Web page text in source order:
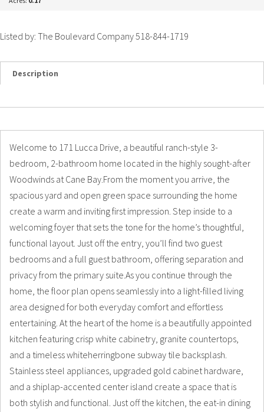
Listed by: The Boulevard Company 518-844-1719
Description
Welcome to 171 Lucca Drive, a beautiful ranch-style 3-
bedroom, 2-bathroom home located in the highly sought-after
Woodwinds at Cane Bay.From the moment you arrive, the
spacious yard and open green space surrounding the home
create a warm and inviting first impression. Step inside to a
welcoming foyer that sets the tone for the home’s thoughtful,
functional layout. Just off the entry, you’ll find two guest
bedrooms and a full guest bathroom, offering separation and
privacy from the primary suite.As you continue through the
home, the floor plan opens seamlessly into a light-filled living
area designed for both everyday comfort and effortless
entertaining. At the heart of the home is a beautifully appointed
kitchen featuring crisp white cabinetry, granite countertops,
and a timeless whiteherringbone subway tile backsplash.
Stainless steel appliances, upgraded gold cabinet hardware,
and a shiplap-accented center island create a space that is
both stylish and functional. Just off the kitchen, the eat-in dining